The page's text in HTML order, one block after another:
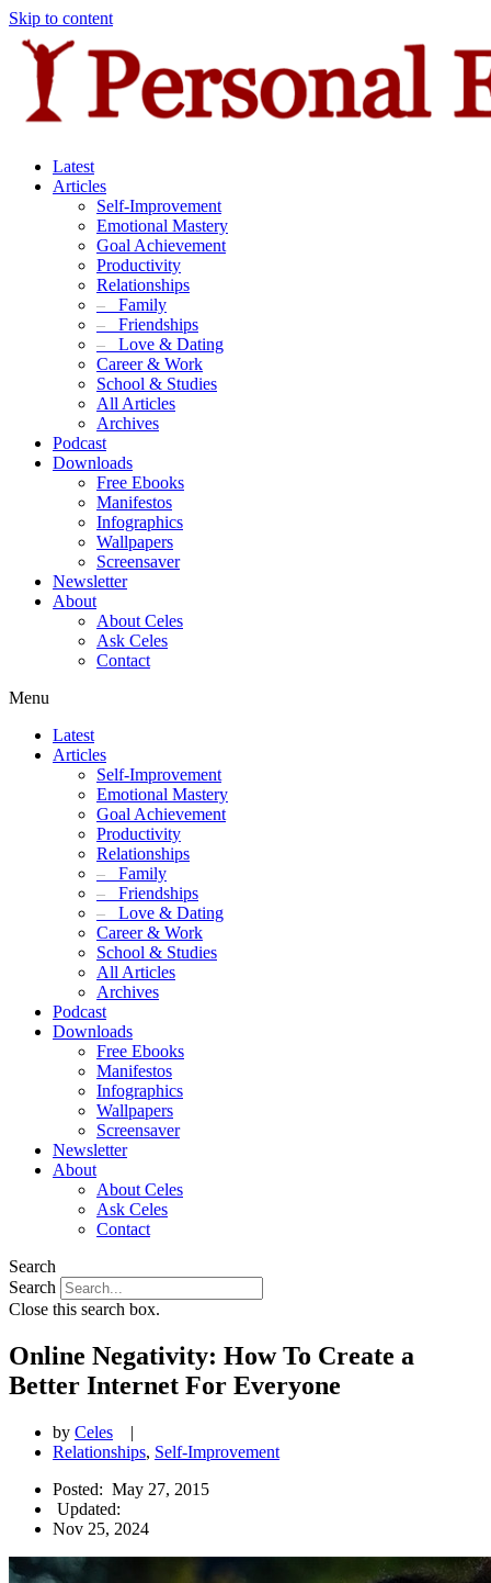
Skip to content
Latest
Articles
Self-Improvement
Emotional Mastery
Goal Achievement
Productivity
Relationships
– Family
– Friendships
– Love & Dating
Career & Work
School & Studies
All Articles
Archives
Podcast
Downloads
Free Ebooks
Manifestos
Infographics
Wallpapers
Screensaver
Newsletter
About
About Celes
Ask Celes
Contact
Menu
Latest
Articles
Self-Improvement
Emotional Mastery
Goal Achievement
Productivity
Relationships
– Family
– Friendships
– Love & Dating
Career & Work
School & Studies
All Articles
Archives
Podcast
Downloads
Free Ebooks
Manifestos
Infographics
Wallpapers
Screensaver
Newsletter
About
About Celes
Ask Celes
Contact
Search
Search
Close this search box.
Online Negativity: How To Create a
Better Internet For Everyone
by Celes
|
Relationships, Self-Improvement
Posted: May 27, 2015
Updated:
Nov 25, 2024